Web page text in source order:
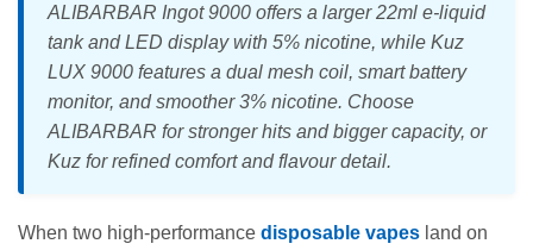
ALIBARBAR Ingot 9000 offers a larger 22ml e-liquid
tank and LED display with 5% nicotine, while Kuz
LUX 9000 features a dual mesh coil, smart battery
monitor, and smoother 3% nicotine. Choose
ALIBARBAR for stronger hits and bigger capacity, or
Kuz for refined comfort and flavour detail.
When two high-performance disposable vapes land on